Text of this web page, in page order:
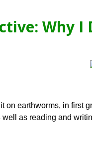
Why I
on earthworms, in first
as reading and